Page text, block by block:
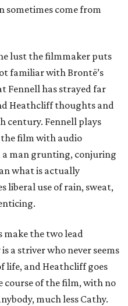
sometimes come from
lust the filmmaker puts
familiar with Brontë’s
Fennell has strayed far
Heathcliff thoughts and
century. Fennell plays
film with audio
a man grunting, conjuring
what is actually
liberal use of rain, sweat,
make the two lead
a striver who never seems
life, and Heathcliff goes
course of the film, with no
much less Cathy.